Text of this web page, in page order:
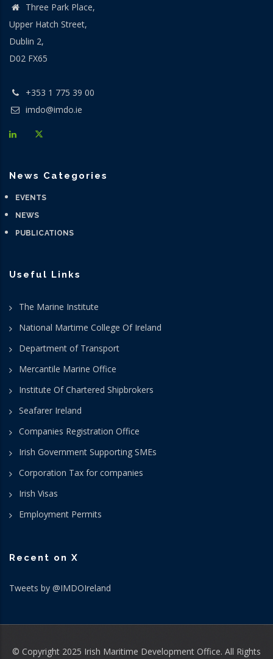
Three Park Place,
Upper Hatch Street,
Dublin 2,
D02 FX65
+353 1 775 39 00
imdo@imdo.ie
News Categories
EVENTS
NEWS
PUBLICATIONS
Useful Links
The Marine Institute
National Martime College Of Ireland
Department of Transport
Mercantile Marine Office
Institute Of Chartered Shipbrokers
Seafarer Ireland
Companies Registration Office
Irish Government Supporting SMEs
Corporation Tax for companies
Irish Visas
Employment Permits
Recent on X
Tweets by @IMDOIreland
© Copyright 2025 Irish Maritime Development Office. All Rights